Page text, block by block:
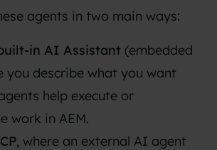
agents in two main ways:
in AI Assistant (embedded
you describe what you want
help execute or
work in AEM.
, where an external AI agent